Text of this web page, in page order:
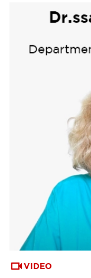
VIDEO